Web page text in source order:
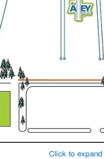
Click to